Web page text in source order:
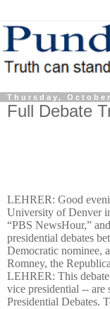
Thursday,
Full Debate
LEHRER: Good
University of Denver
“PBS NewsHour,”
presidential debates
Democratic nominee,
Romney, the
LEHRER: This
vice presidential -- are
Presidential Debates.